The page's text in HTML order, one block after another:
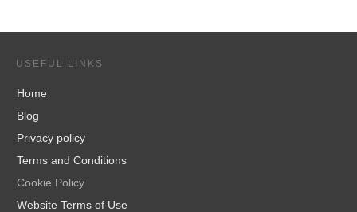
USEFUL LINKS
Home
Blog
Privacy policy
Terms and Conditions
Cookie Policy
Website Terms of Use